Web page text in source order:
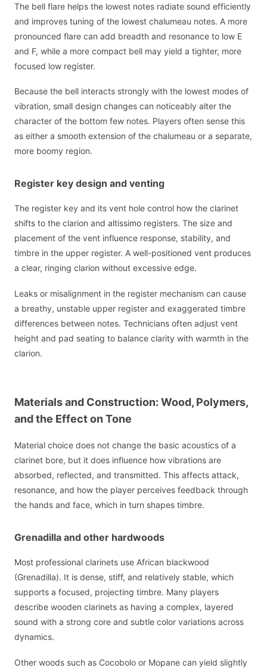
The bell flare helps the lowest notes radiate sound efficiently
and improves tuning of the lowest chalumeau notes. A more
pronounced flare can add breadth and resonance to low E
and F, while a more compact bell may yield a tighter, more
focused low register.
Because the bell interacts strongly with the lowest modes of
vibration, small design changes can noticeably alter the
character of the bottom few notes. Players often sense this
as either a smooth extension of the chalumeau or a separate,
more boomy region.
Register key design and venting
The register key and its vent hole control how the clarinet
shifts to the clarion and altissimo registers. The size and
placement of the vent influence response, stability, and
timbre in the upper register. A well-positioned vent produces
a clear, ringing clarion without excessive edge.
Leaks or misalignment in the register mechanism can cause
a breathy, unstable upper register and exaggerated timbre
differences between notes. Technicians often adjust vent
height and pad seating to balance clarity with warmth in the
clarion.
Materials and Construction: Wood, Polymers,
and the Effect on Tone
Material choice does not change the basic acoustics of a
clarinet bore, but it does influence how vibrations are
absorbed, reflected, and transmitted. This affects attack,
resonance, and how the player perceives feedback through
the hands and face, which in turn shapes timbre.
Grenadilla and other hardwoods
Most professional clarinets use African blackwood
(Grenadilla). It is dense, stiff, and relatively stable, which
supports a focused, projecting timbre. Many players
describe wooden clarinets as having a complex, layered
sound with a strong core and subtle color variations across
dynamics.
Other woods such as Cocobolo or Mopane can yield slightly